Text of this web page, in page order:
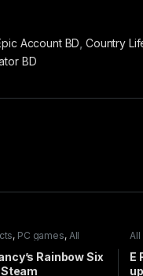
Account BD ,Country
BD
, PC games, All
Rainbow Six
E
up